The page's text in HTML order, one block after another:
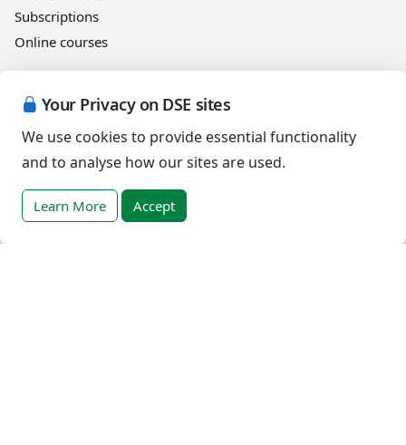
Your Privacy on DSE sites
We use cookies to provide essential functionality
and to analyse how our sites are used.
Learn More Accept
Subscriptions
Online courses
Events
English (Canada)